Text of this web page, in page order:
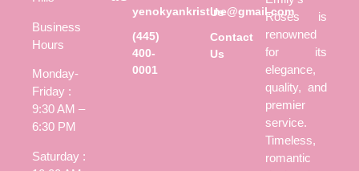
Business
Hours
Monday-
Friday :
9:30 AM –
6:30 PM
Saturday :
yenokyankristine@gmail.com
(445)
400-
0001
Us
Contact
Us
Roses is
renowned
for its
elegance,
quality, and
premier
service.
Timeless,
romantic